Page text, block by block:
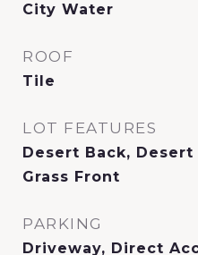
City Water
ROOF
Tile
LOT FEATURES
Desert Back,
Grass Front
PARKING
Driveway, Direct